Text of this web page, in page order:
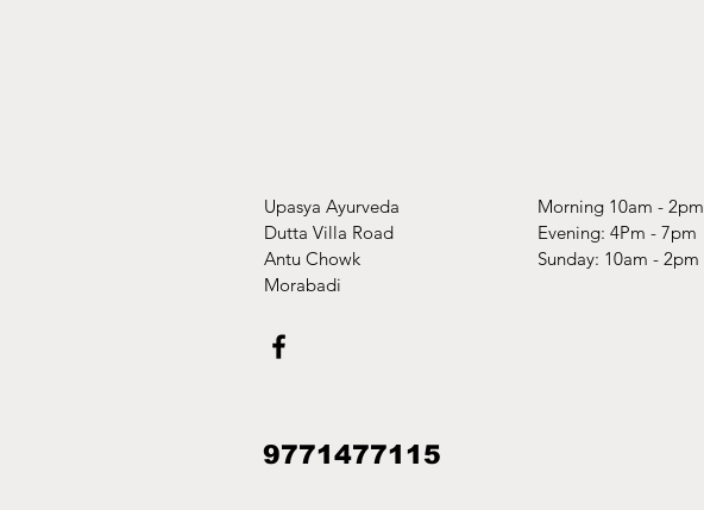
Upasya Ayurveda
Dutta Villa Road
Antu Chowk
Morabadi
9771477115
Morning 10am - 2pm
​​Evening: 4Pm - 7pm
​Sunday: 10am - 2pm